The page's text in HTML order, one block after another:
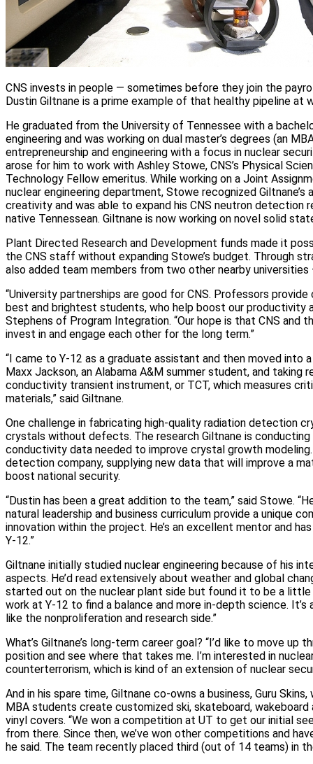
CNS invests in people — sometimes before they join the
Dustin Giltnane is a prime example of that healthy pipeline at
He graduated from the University of Tennessee with a
engineering and was working on dual master’s degrees (an
entrepreneurship and engineering with a focus in nuclear
arose for him to work with Ashley Stowe, CNS’s Physical
Technology Fellow emeritus. While working on a Joint
nuclear engineering department, Stowe recognized Giltnane’s
creativity and was able to expand his CNS neutron detection
native Tennessean. Giltnane is now working on novel solid
Plant Directed Research and Development funds made it
the CNS staff without expanding Stowe’s budget. Through
also added team members from two other nearby universities
“University partnerships are good for CNS. Professors
best and brightest students, who help boost our productivity
Stephens of Program Integration. “Our hope is that CNS and
invest in and engage each other for the long term.”
“I came to Y‑12 as a graduate assistant and then moved into
Maxx Jackson, an Alabama A&M summer student, and taking
conductivity transient instrument, or TCT, which measures
materials,” said Giltnane.
One challenge in fabricating high‑quality radiation detection
crystals without defects. The research Giltnane is
conductivity data needed to improve crystal growth
detection company, supplying new data that will improve a
boost national security.
“Dustin has been a great addition to the team,” said Stowe.
natural leadership and business curriculum provide a unique
innovation within the project. He’s an excellent mentor and
Y‑12.”
Giltnane initially studied nuclear engineering because of his
aspects. He’d read extensively about weather and global
started out on the nuclear plant side but found it to be a little
work at Y‑12 to find a balance and more in‑depth science.
like the nonproliferation and research side.”
What’s Giltnane’s long‑term career goal? “I’d like to move up
position and see where that takes me. I’m interested in
counterterrorism, which is kind of an extension of nuclear
And in his spare time, Giltnane co‑owns a business, Guru
MBA students create customized ski, skateboard, wakeboard
vinyl covers. “We won a competition at UT to get our initial
from there. Since then, we’ve won other competitions and
he said. The team recently placed third (out of 14 teams) in